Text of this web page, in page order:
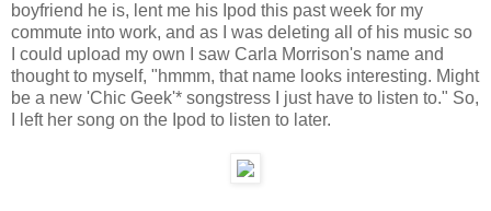
boyfriend he is, lent me his Ipod this past week for my
commute into work, and as I was deleting all of his music so
I could upload my own I saw Carla Morrison's name and
thought to myself, "hmmm, that name looks interesting. Might
be a new 'Chic Geek'* songstress I just have to listen to." So,
I left her song on the Ipod to listen to later.